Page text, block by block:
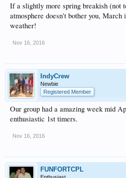
If a slightly more spring breakish (not
atmosphere doesn't bother you,
weather!
Nov 16, 2016
IndyCrew
Newbie
Registered Member
Our group had a amazing week mid
enthusiastic 1st timers.
Nov 16, 2016
FUNFORTCPL